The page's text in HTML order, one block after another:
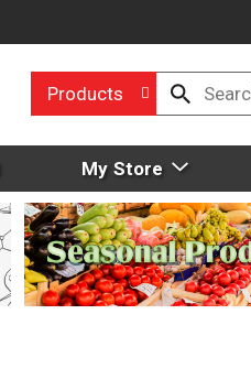
Products
My Store